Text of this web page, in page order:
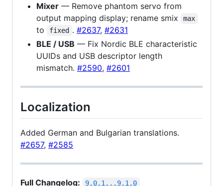
Mixer — Remove phantom servo from
output mapping display; rename smix
max
to fixed . #2637, #2631
BLE / USB — Fix Nordic BLE characteristic
UUIDs and USB descriptor length
mismatch. #2590, #2601
Localization
Added German and Bulgarian translations.
#2657, #2585
Full Changelog: 9.0.1...9.1.0